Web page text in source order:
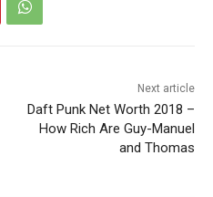
Next article
Daft Punk Net Worth 2018 –
How Rich Are Guy-Manuel
and Thomas